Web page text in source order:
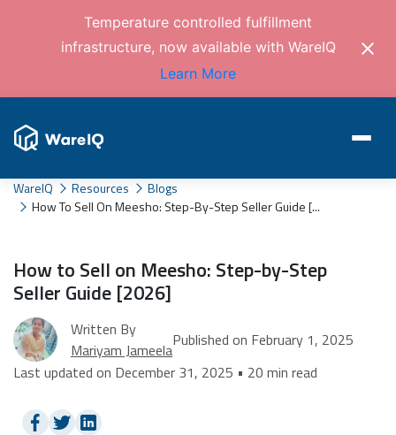
Temperature controlled fulfillment
infrastructure, now available with WareIQ
Learn More
WareIQ Resources
Blogs
How To Sell On Meesho: Step-By-Step Seller Guide [...
How to Sell on Meesho: Step-by-Step
Seller Guide [2026]
Written By
Mariyam JameelaPublished on February 1, 2025
Last updated on December 31, 2025 • 20 min read